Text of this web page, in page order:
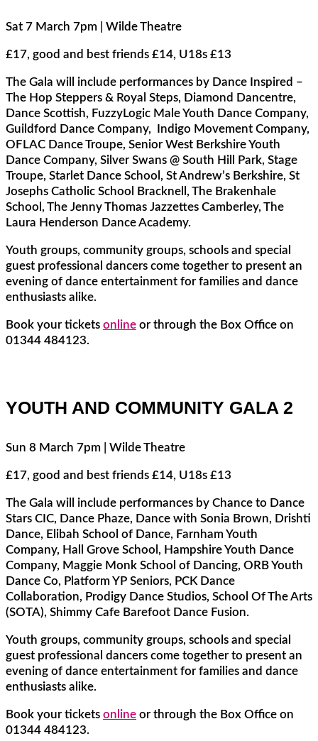
Sat 7 March 7pm | Wilde Theatre
£17, good and best friends £14, U18s £13
The Gala will include performances by Dance Inspired –
The Hop Steppers & Royal Steps, Diamond Dancentre,
Dance Scottish, FuzzyLogic Male Youth Dance Company,
Guildford Dance Company, Indigo Movement Company,
OFLAC Dance Troupe, Senior West Berkshire Youth
Dance Company, Silver Swans @ South Hill Park, Stage
Troupe, Starlet Dance School, St Andrew’s Berkshire, St
Josephs Catholic School Bracknell, The Brakenhale
School, The Jenny Thomas Jazzettes Camberley, The
Laura Henderson Dance Academy.
Youth groups, community groups, schools and special
guest professional dancers come together to present an
evening of dance entertainment for families and dance
enthusiasts alike.
Book your tickets online or through the Box Office on
01344 484123.
YOUTH AND COMMUNITY GALA 2
Sun 8 March 7pm | Wilde Theatre
£17, good and best friends £14, U18s £13
The Gala will include performances by Chance to Dance
Stars CIC, Dance Phaze, Dance with Sonia Brown, Drishti
Dance, Elibah School of Dance, Farnham Youth
Company, Hall Grove School, Hampshire Youth Dance
Company, Maggie Monk School of Dancing, ORB Youth
Dance Co, Platform YP Seniors, PCK Dance
Collaboration, Prodigy Dance Studios, School Of The Arts
(SOTA), Shimmy Cafe Barefoot Dance Fusion.
Youth groups, community groups, schools and special
guest professional dancers come together to present an
evening of dance entertainment for families and dance
enthusiasts alike.
Book your tickets online or through the Box Office on
01344 484123.